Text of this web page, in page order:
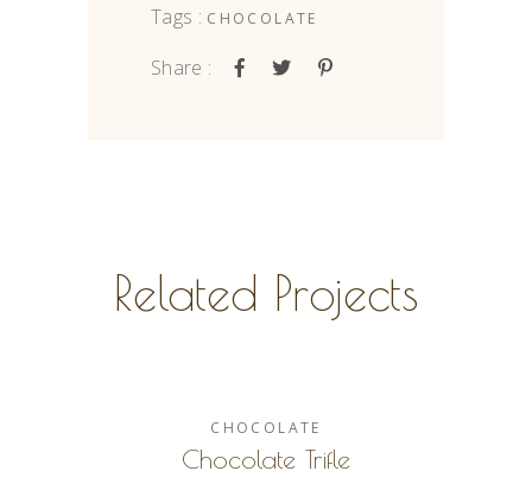
Tags : CHOCOLATE
Share :
Related Projects
CHOCOLATE
Chocolate Trifle